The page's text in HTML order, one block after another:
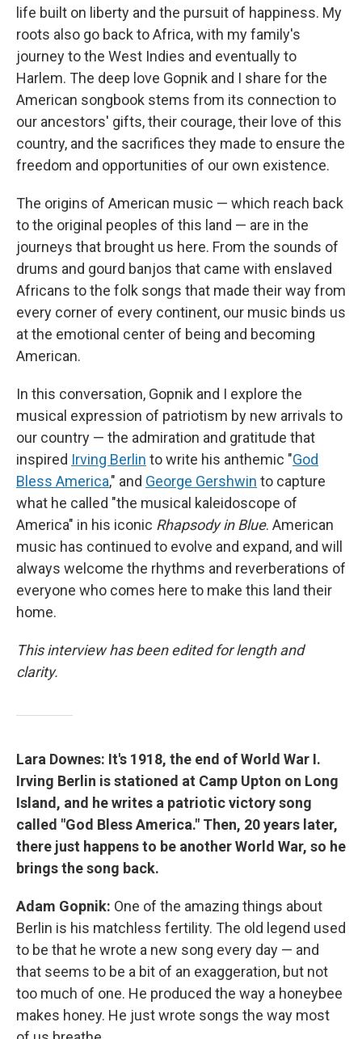
life built on liberty and the pursuit of happiness. My
roots also go back to Africa, with my family's
journey to the West Indies and eventually to
Harlem. The deep love Gopnik and I share for the
American songbook stems from its connection to
our ancestors' gifts, their courage, their love of this
country, and the sacrifices they made to ensure the
freedom and opportunities of our own existence.
The origins of American music — which reach back
to the original peoples of this land — are in the
journeys that brought us here. From the sounds of
drums and gourd banjos that came with enslaved
Africans to the folk songs that made their way from
every corner of every continent, our music binds us
at the emotional center of being and becoming
American.
In this conversation, Gopnik and I explore the
musical expression of patriotism by new arrivals to
our country — the admiration and gratitude that
inspired Irving Berlin to write his anthemic "God
Bless America," and George Gershwin to capture
what he called "the musical kaleidoscope of
America" in his iconic Rhapsody in Blue. American
music has continued to evolve and expand, and will
always welcome the rhythms and reverberations of
everyone who comes here to make this land their
home.
This interview has been edited for length and
clarity.
Lara Downes: It's 1918, the end of World War I.
Irving Berlin is stationed at Camp Upton on Long
Island, and he writes a patriotic victory song
called "God Bless America." Then, 20 years later,
there just happens to be another World War, so he
brings the song back.
Adam Gopnik: One of the amazing things about
Berlin is his matchless fertility. The old legend used
to be that he wrote a new song every day — and
that seems to be a bit of an exaggeration, but not
too much of one. He produced the way a honeybee
makes honey. He just wrote songs the way most